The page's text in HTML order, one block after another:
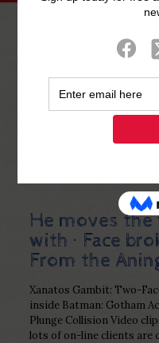
0 Published by
2023
He moves the
with · Face
From the
Xanatos Gambit: Two-
inside Batman: Gotham
Plunge Collision Video
lots of on-line clients are